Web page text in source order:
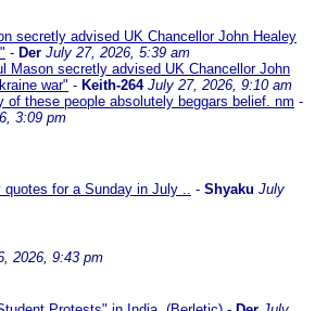
secretly advised UK Chancellor John Healey
- Der July 27, 2026, 5:39 am
Mason secretly advised UK Chancellor John
war" - Keith-264 July 27, 2026, 9:10 am
of these people absolutely beggars belief. nm -
3:09 pm
for a Sunday in July .. - Shyaku July
2026, 9:43 pm